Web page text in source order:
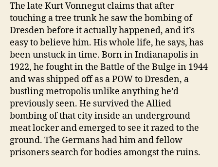
The late Kurt Vonnegut claims that after
touching a tree trunk he saw the bombing of
Dresden before it actually happened, and it’s
easy to believe him. His whole life, he says, has
been unstuck in time. Born in Indianapolis in
1922, he fought in the Battle of the Bulge in 1944
and was shipped off as a POW to Dresden, a
bustling metropolis unlike anything he’d
previously seen. He survived the Allied
bombing of that city inside an underground
meat locker and emerged to see it razed to the
ground. The Germans had him and fellow
prisoners search for bodies amongst the ruins.